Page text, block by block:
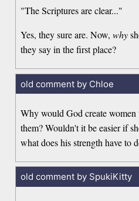
"The Scriptures are clear..."
Yes, they sure are. Now,why
they say in the first place?
old comment by Chloe
Why would God create women
them? Wouldn't it be easier if
what does his strength have to
old comment by SpukiKitty